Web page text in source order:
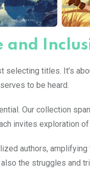
and
selecting titles. It’s
to be heard.
Our collection
invites exploration
authors,
the struggles and